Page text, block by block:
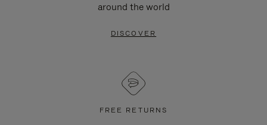
around the world
DISCOVER
FREE RETURNS